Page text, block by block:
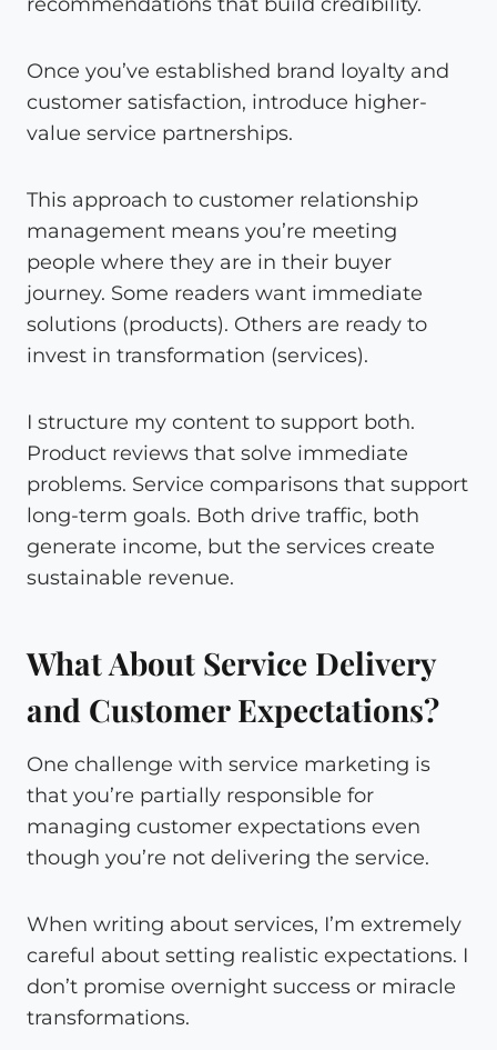
Once you’ve established brand loyalty and
customer satisfaction, introduce higher-
value service partnerships.
This approach to customer relationship
management means you’re meeting
people where they are in their buyer
journey. Some readers want immediate
solutions (products). Others are ready to
invest in transformation (services).
I structure my content to support both.
Product reviews that solve immediate
problems. Service comparisons that support
long-term goals. Both drive traffic, both
generate income, but the services create
sustainable revenue.
What About Service Delivery
and Customer Expectations?
One challenge with service marketing is
that you’re partially responsible for
managing customer expectations even
though you’re not delivering the service.
When writing about services, I’m extremely
careful about setting realistic expectations. I
don’t promise overnight success or miracle
transformations.